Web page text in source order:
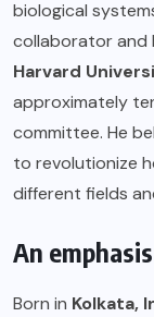
biological
collaborator and
Harvard
approximately
committee. He
to revolutionize
different fields
An
Born in Kolkata,